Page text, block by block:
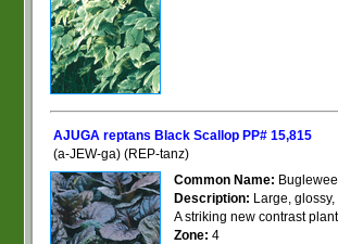
AJUGA reptans Black Scallop PP# 15,815
(a-JEW-ga) (REP-tanz)
Common Name:
Description: Large,
A striking new contrast
Zone: 4